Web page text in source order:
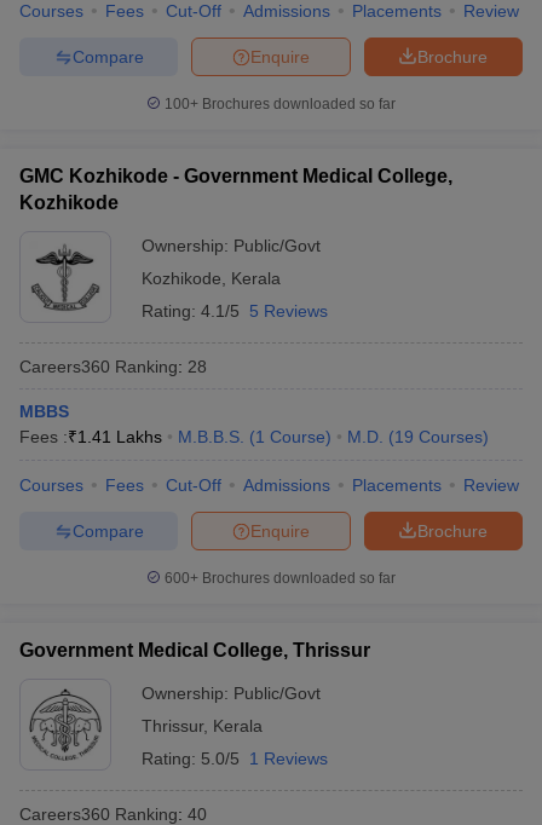
Courses Fees Cut-Off Admissions Placements Review
Brochure
Enquire
Compare
100+ Brochures downloaded so far
GMC Kozhikode - Government Medical College,
Kozhikode
Ownership: Public/Govt
Kozhikode
Kerala
Rating: 4.1/5 5 Reviews
Careers360 Ranking: 28
MBBS
Fees :₹1.41 Lakhs M.B.B.S. (1 Course) M.D. (19 Courses)
Courses Fees Cut-Off Admissions Placements Review
Brochure
Enquire
Compare
600+ Brochures downloaded so far
Government Medical College, Thrissur
Ownership: Public/Govt
Thrissur, Kerala
Rating: 5.0/5 1 Reviews
Careers360 Ranking: 40